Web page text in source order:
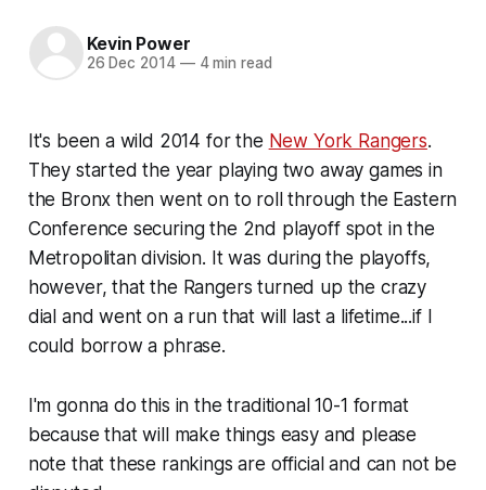
Kevin Power
26 Dec 2014 —4 min read
It's been a wild 2014 for the New York Rangers.
They started the year playing two away games in
the Bronx then went on to roll through the Eastern
Conference securing the 2nd playoff spot in the
Metropolitan division. It was during the playoffs,
however, that the Rangers turned up the crazy
dial and went on a run that will last a lifetime...if I
could borrow a phrase.
I'm gonna do this in the traditional 10-1 format
because that will make things easy and please
note that these rankings are official and can not be